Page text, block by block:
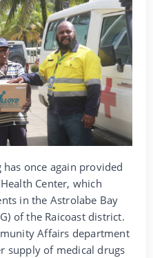
once again provided
Center, which
in the Astrolabe Bay
of the Raicoast district.
Affairs department
supply of medical drugs